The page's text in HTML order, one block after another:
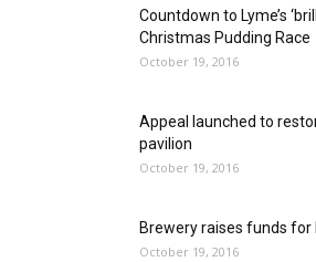
Countdown to Lyme’s
Christmas Pudding Race
October 19, 2016
Appeal launched to
pavilion
October 19, 2016
Brewery raises funds for
October 19, 2016